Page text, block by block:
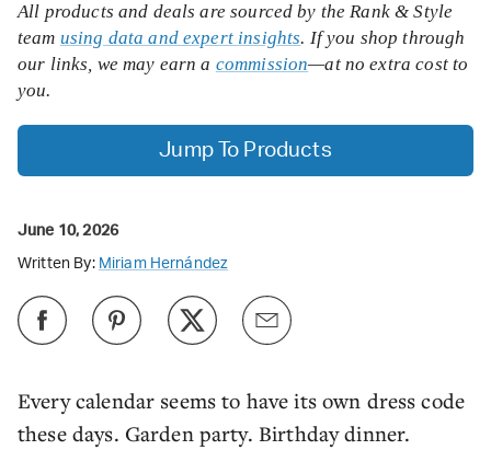
Every calendar seems to have its own dress code
these days. Garden party. Birthday dinner.
All products and deals are sourced by the Rank & Style
team using data and expert insights. If you shop through
our links, we may earn a commission—at no extra cost to
you.
Jump To Products
June 10, 2026
Written By: Miriam Hernández